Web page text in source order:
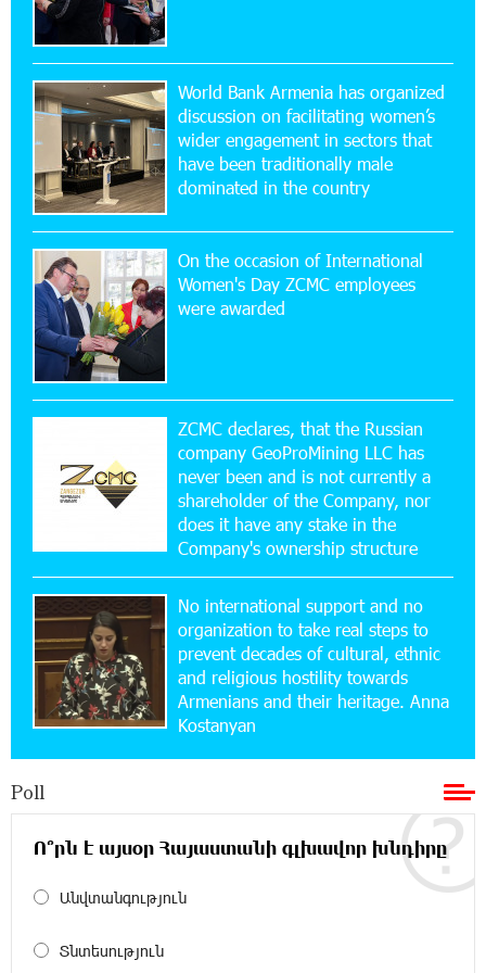
New Financial Skills at the Davidbek Games:
Idram&IDBank
17:52:52 20-07-2026
CashIn Services at AraratBank ATMs: Fast,
Simple, and Secure
16:29:04 20-07-2026
Ucom Sales and Service Center Reopens at 3/47
Yerevanyan Street in Yeghvard
tickets: Idram&IDBank
15:10:21 17-07-2026
Converse Bank Named Armenia’s Best Digital
Bank for Consumers by Euromoney
11:36:50 17-07-2026
Ucom and Microsoft Innovation Center Help
School Students Build Cybersecurity Skills
12:45:18 16-07-2026
Ucom Supports Installation of 10 kW Solar Plant
in Shenavan, Lori
Unibank to Raffle a Trip to Italy
World Bank Armenia has organized
discussion on facilitating women’s
wider engagement in sectors that
have been traditionally male
dominated in the country
On the occasion of International
Women's Day ZCMC employees
were awarded
ZCMC declares, that the Russian
company GeoProMining LLC has
never been and is not currently a
shareholder of the Company, nor
does it have any stake in the
Company's ownership structure
No international support and no
organization to take real steps to
prevent decades of cultural, ethnic
and religious hostility towards
Armenians and their heritage. Anna
Kostanyan
Poll
Ո՞րն է այսօր Հայաստանի գլխավոր խնդիրը
Անվտանգություն
Տնտեսություն